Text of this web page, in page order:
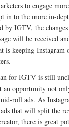
to engage
in to the more in-
by IGTV, the
will be received
keeping Instagram
for IGTV is still
an opportunity not
roll ads. As
that will split the
there is great